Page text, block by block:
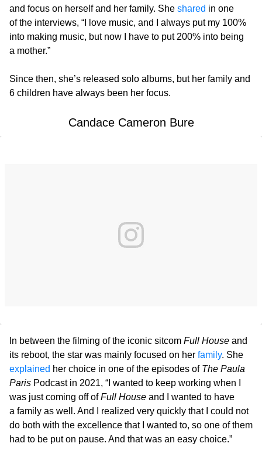
and focus on herself and her family. She shared in one
of the interviews, “I love music, and I always put my 100%
into making music, but now I have to put 200% into being
a mother.”
Since then, she’s released solo albums, but her family and
6 children have always been her focus.
Candace Cameron Bure
In between the filming of the iconic sitcom Full House and
its reboot, the star was mainly focused on her family. She
explained her choice in one of the episodes of The Paula
Paris Podcast in 2021, “I wanted to keep working when I
was just coming off ofFull House and I wanted to have
a family as well. And I realized very quickly that I could not
do both with the excellence that I wanted to, so one of them
had to be put on pause. And that was an easy choice.”